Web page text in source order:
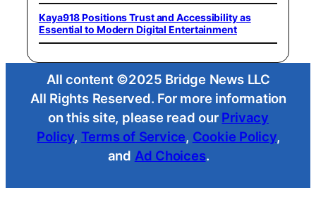
Kaya918 Positions Trust and Accessibility as
Essential to Modern Digital Entertainment
All content ©2025 Bridge News LLC
All Rights Reserved. For more information
on this site, please read our Privacy
Policy, Terms of Service, Cookie Policy,
and Ad Choices.